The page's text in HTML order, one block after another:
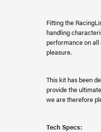
Fitting the
handling
performance on
pleasure.
This kit has been
provide the
we are therefore
Tech Specs: